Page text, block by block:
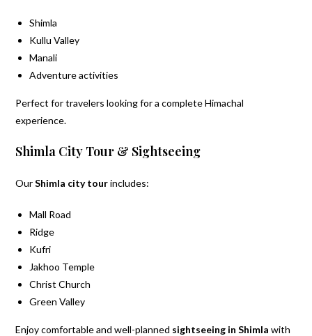
Shimla
Kullu Valley
Manali
Adventure activities
Perfect for travelers looking for a complete Himachal
experience.
Shimla City Tour & Sightseeing
OurShimla city tourincludes:
Mall Road
Ridge
Kufri
Jakhoo Temple
Christ Church
Green Valley
Enjoy comfortable and well-planned sightseeing in Shimla with